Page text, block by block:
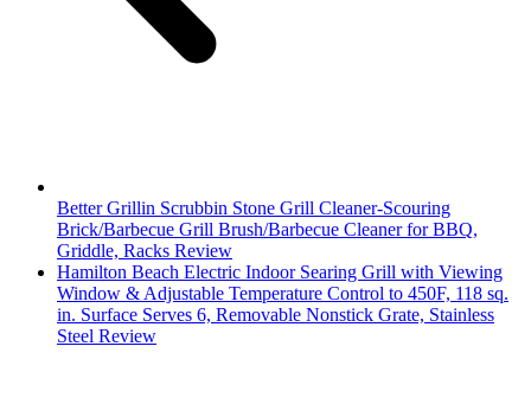
Better Grillin Scrubbin Stone Grill Cleaner-Scouring
Brick/Barbecue Grill Brush/Barbecue Cleaner for BBQ,
Griddle, Racks Review
Hamilton Beach Electric Indoor Searing Grill with Viewing
Window & Adjustable Temperature Control to 450F, 118 sq.
in. Surface Serves 6, Removable Nonstick Grate, Stainless
Steel Review